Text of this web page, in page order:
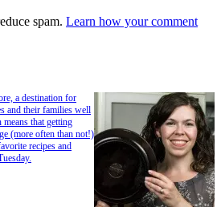
spam. Learn how your comment
a destination for
and their families well
that getting
(more often than not!)
recipes and